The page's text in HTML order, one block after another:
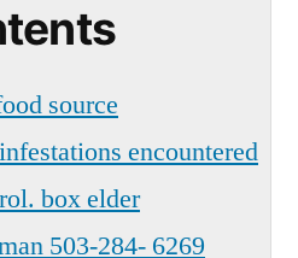
source
encountered
box elder
503-284- 6269